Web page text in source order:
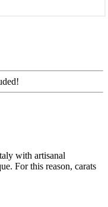
with artisanal
For this reason, carats